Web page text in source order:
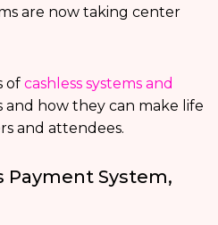
are now taking center
of cashless systems and
and how they can make life
and attendees.
Payment System,